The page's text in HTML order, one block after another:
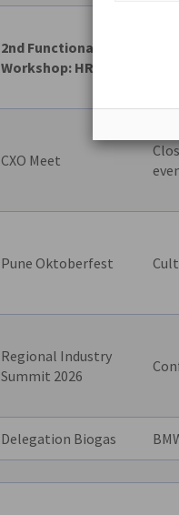
2nd Functional
Workshop: HR
CXO Meet
Pune Oktoberfest
Regional Industry
Summit 2026
Delegation Biogas